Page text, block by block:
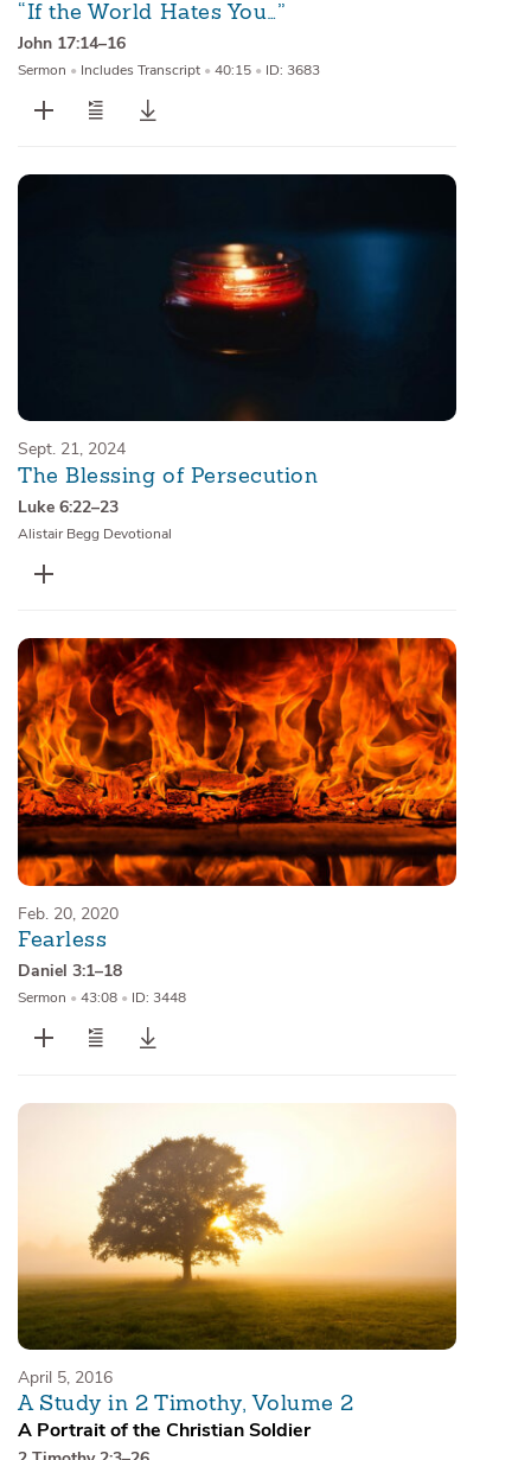
“If the World Hates You…”
John 17:14–16
Sermon • Includes Transcript • 40:15 • ID: 3683
Sept. 21, 2024
The Blessing of Persecution
Luke 6:22–23
Alistair Begg Devotional
Feb. 20, 2020
Fearless
Daniel 3:1–18
Sermon • 43:08 • ID: 3448
April 5, 2016
A Study in 2 Timothy, Volume 2
A Portrait of the Christian Soldier